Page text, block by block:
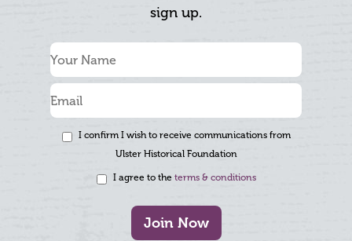
sign up.
I confirm I wish to receive communications from
Ulster Historical Foundation
I agree to the terms & conditions
Join Now